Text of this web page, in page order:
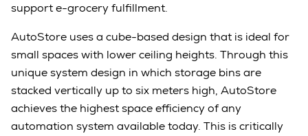
support e-grocery fulfillment.
AutoStore uses a cube-based design that is ideal for
small spaces with lower ceiling heights. Through this
unique system design in which storage bins are
stacked vertically up to six meters high, AutoStore
achieves the highest space efficiency of any
automation system available today. This is critically